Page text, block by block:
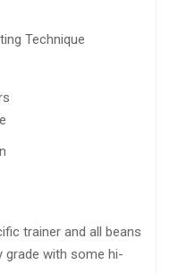
Technique
trainer and all beans
grade with some hi-